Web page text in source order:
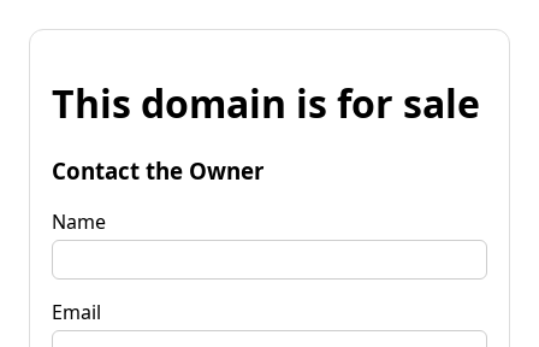
This domain is for sale
Contact the Owner
Name
Email